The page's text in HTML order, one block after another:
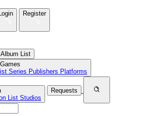
Register
Album List
Games
Series Publishers Platforms
List Studios
Requests